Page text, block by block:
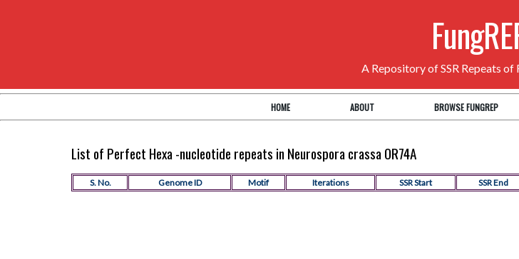
A Repository of SSR Repeats of
HOME ABOUT BROWSE FUNGREP
List of Perfect Hexa -nucleotide repeats in Neurospora crassa OR74A
S. No. Genome ID Motif Iterations SSR Start SSR End